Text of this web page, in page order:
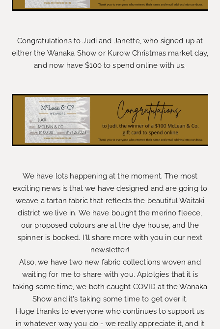
Congratulations to Judi and Janette, who signed up at
either the Wanaka Show or Kurow Christmas market day,
and now have $100 to spend online with us.
We have lots happening at the moment. The most
exciting news is that we have designed and are going to
weave a tartan fabric that reflects the beautiful Waitaki
district we live in. We have bought the merino fleece,
our proposed colours are at the dye house, and the
spinner is booked. I'll share more with you in our next
newsletter!
Also, we have two new fabric collections woven and
waiting for me to share with you. Aplolgies that it is
taking some time, we both caught COVID at the Wanaka
Show and it's taking some time to get over it.
Huge thanks to everyone who continues to support us
in whatever way you do - we really appreciate it, and it